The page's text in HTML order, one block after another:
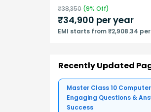
₹38,350 (9% Off)
₹34,900 per year
EMI starts from ₹2,908.34
Recently Updated
Master Class 10
Engaging Questions &
Success